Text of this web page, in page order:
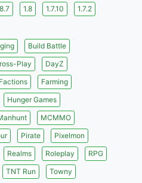
1.8 1.7.10
1.7.2
Build Battle
Play
DayZ
Factions
Farming
Hunger Games
MCMMO
Pirate
Pixelmon
Realms Roleplay
RPG
TNT Run
Towny